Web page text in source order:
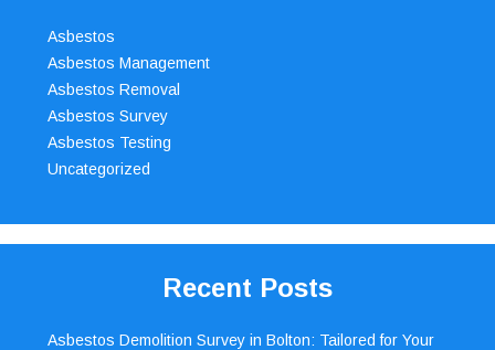
Asbestos
Asbestos Management
Asbestos Removal
Asbestos Survey
Asbestos Testing
Uncategorized
Recent Posts
Asbestos Demolition Survey in Bolton: Tailored for Your